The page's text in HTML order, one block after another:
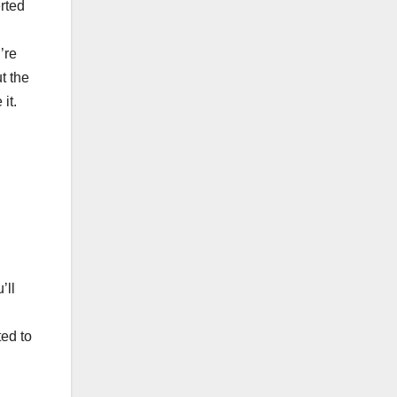
the
it.
to